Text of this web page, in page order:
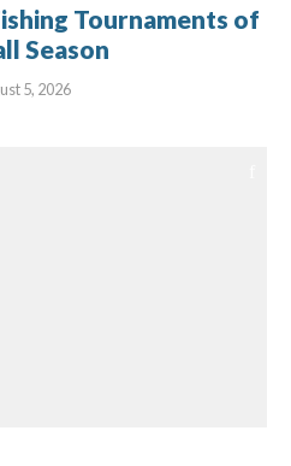
Tournaments of
Season
5, 2026